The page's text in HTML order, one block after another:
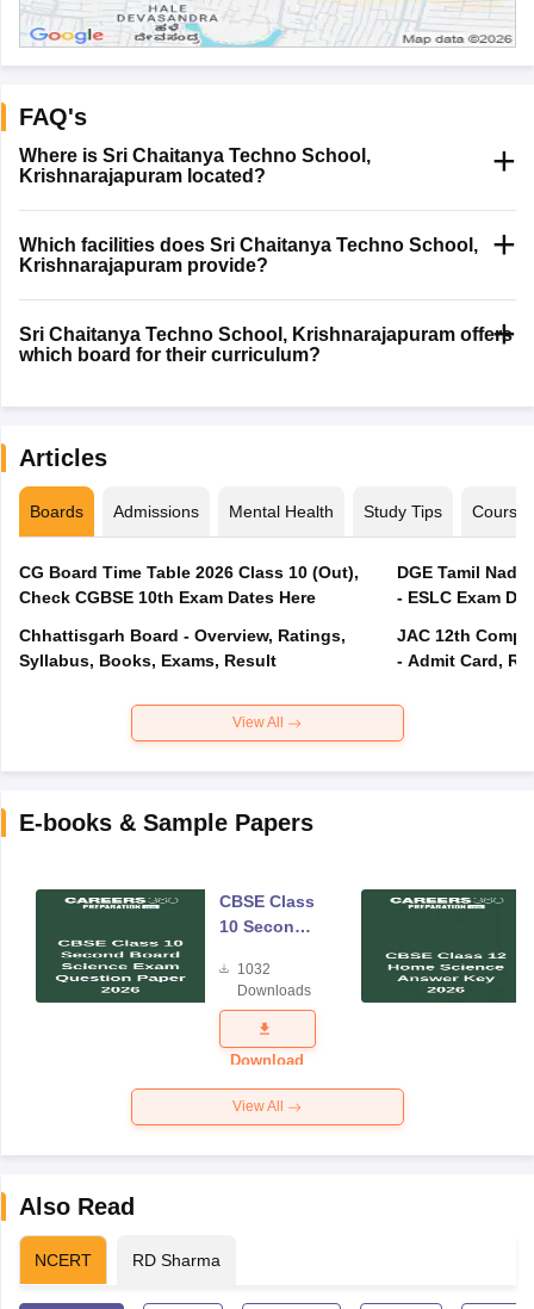
FAQ's
Where is Sri Chaitanya Techno School,
Krishnarajapuram located?
Which facilities does Sri Chaitanya Techno School,
Krishnarajapuram provide?
Sri Chaitanya Techno School, Krishnarajapuram offers
which board for their curriculum?
Articles
Boards Admissions Mental Health Study Tips Courses
CG Board Time Table 2026 Class 10 (Out),
Check CGBSE 10th Exam Dates Here
Chhattisgarh Board - Overview, Ratings,
Syllabus, Books, Exams, Result
DGE Tamil
- ESLC Exam
JAC 12th
- Admit Card,
View All
E-books & Sample Papers
CBSE Class
10 Second
Science
Exam
Question
Paper 2026
1032
Downloads
Download
View All
Also Read
NCERT RD Sharma